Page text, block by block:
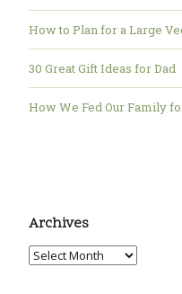
How to Plan for a Large
30 Great Gift Ideas for Dad
How We Fed Our Family
Archives